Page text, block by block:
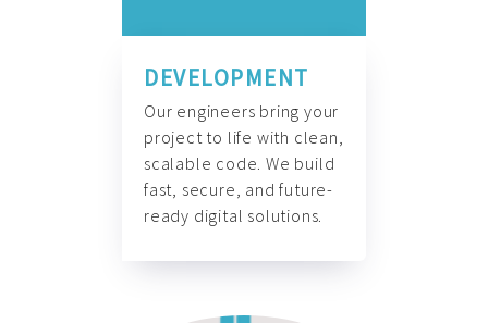
DEVELOPMENT
Our engineers bring your
project to life with clean,
scalable code. We build
fast, secure, and future-
ready digital solutions.